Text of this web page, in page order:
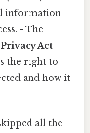
information
- The
Act
the right to
and how it
all the